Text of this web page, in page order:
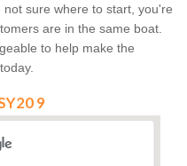
sure where to start, you're
are in the same boat.
to help make the
9